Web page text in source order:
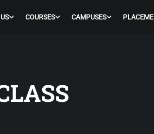
COURSES CAMPUSES